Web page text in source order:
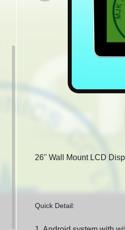
26" Wall Mount LCD
Quick Detail: